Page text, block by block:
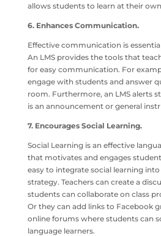
allows students to learn at their
6. Enhances Communication.
Effective communication is
An LMS provides the tools that
for easy communication. For
engage with students and answer
room. Furthermore, an LMS alerts
is an announcement or general
7. Encourages Social Learning.
Social Learning is an effective
that motivates and engages
easy to integrate social learning
strategy. Teachers can create a
students can collaborate on class
Or they can add links to Facebook
online forums where students can
language learners.